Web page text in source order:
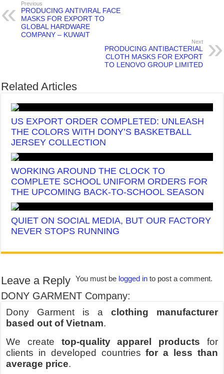
Previous
PRODUCING ANTIVIRAL FACE
MASKS FOR EXPORT TO
GLOBAL HARDWARE
COMPANY – KUWAIT
Next
PRODUCING ANTIBACTERIAL
CLOTH MASKS FOR EXPORT
TO LENOVO GROUP LIMITED
Related Articles
US EXPORT ORDER COMPLETED: UNLEASH
THE COLORS WITH DONY’S BASKETBALL
JERSEY COLLECTION
WORKING AROUND THE CLOCK TO
COMPLETE SCHOOL UNIFORM ORDERS FOR
THE UPCOMING BACK-TO-SCHOOL SEASON
QUIET ON SOCIAL MEDIA, BUT OUR FACTORY
NEVER STOPS RUNNING
Leave a Reply You must be logged in to post a comment.
DONY GARMENT Company:
Dony Garment is a clothing manufacturer
based out of Vietnam.
We create top-quality apparel products for
clients in developed countriesfor a less than
average price.